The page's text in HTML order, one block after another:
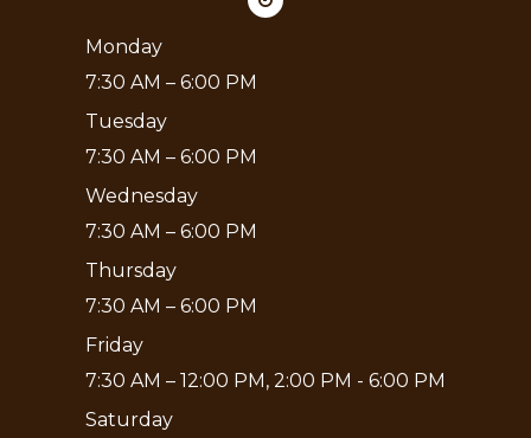
Monday
7:30 AM – 6:00 PM
Tuesday
7:30 AM – 6:00 PM
Wednesday
7:30 AM – 6:00 PM
Thursday
7:30 AM – 6:00 PM
Friday
7:30 AM – 12:00 PM, 2:00 PM - 6:00 PM
Saturday